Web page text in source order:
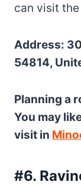
can visit
Address:
54814,
Planning a
You may
visit in
#6.